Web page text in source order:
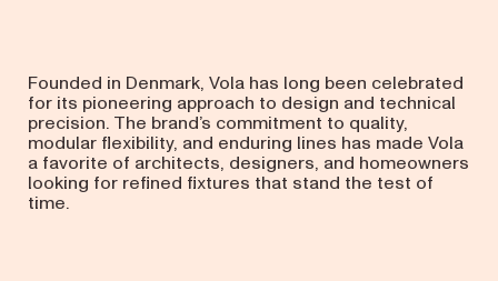
Founded in Denmark, Vola has long been celebrated
for its pioneering approach to design and technical
precision. The brand’s commitment to quality,
modular flexibility, and enduring lines has made Vola
a favorite of architects, designers, and homeowners
looking for refined fixtures that stand the test of
time.